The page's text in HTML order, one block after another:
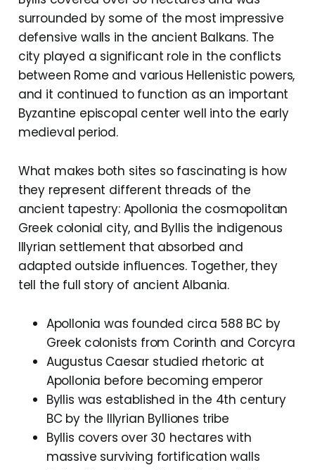
surrounded by some of the most impressive
defensive walls in the ancient Balkans. The
city played a significant role in the conflicts
between Rome and various Hellenistic powers,
and it continued to function as an important
Byzantine episcopal center well into the early
medieval period.
What makes both sites so fascinating is how
they represent different threads of the
ancient tapestry: Apollonia the cosmopolitan
Greek colonial city, and Byllis the indigenous
Illyrian settlement that absorbed and
adapted outside influences. Together, they
tell the full story of ancient Albania.
Apollonia was founded circa 588 BC by
Greek colonists from Corinth and Corcyra
Augustus Caesar studied rhetoric at
Apollonia before becoming emperor
Byllis was established in the 4th century
BC by the Illyrian Bylliones tribe
Byllis covers over 30 hectares with
massive surviving fortification walls